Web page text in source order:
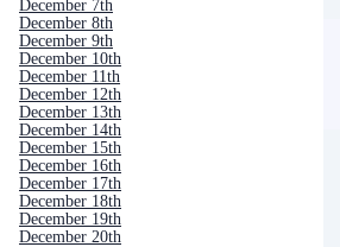
December 7th
December 8th
December 9th
December 10th
December 11th
December 12th
December 13th
December 14th
December 15th
December 16th
December 17th
December 18th
December 19th
December 20th